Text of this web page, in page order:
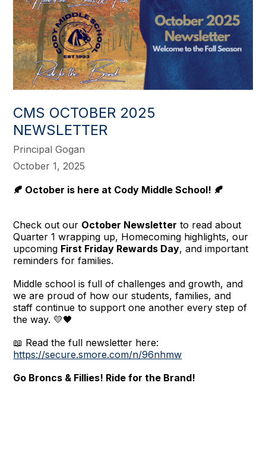
CMS OCTOBER 2025
NEWSLETTER
Principal Gogan
October 1, 2025
🍂 October is here at Cody Middle School! 🍂
Check out our October Newsletter to read about
Quarter 1 wrapping up, Homecoming highlights, our
upcoming First Friday Rewards Day, and important
reminders for families.
Middle school is full of challenges and growth, and
we are proud of how our students, families, and
staff continue to support one another every step of
the way. 💛🖤
📖 Read the full newsletter here:
https://secure.smore.com/n/96nhmw
Go Broncs & Fillies! Ride for the Brand!